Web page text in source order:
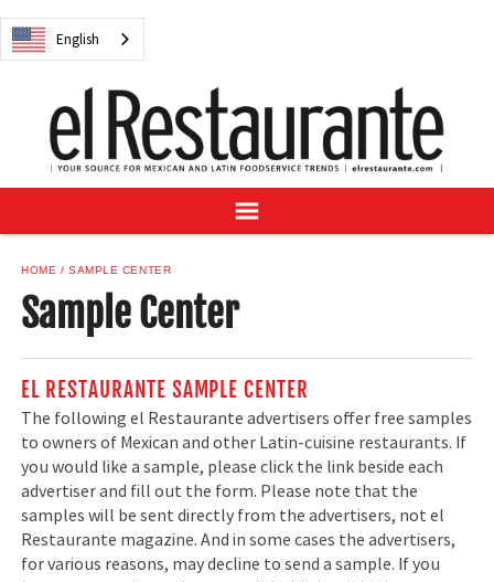
English
NEWS
RECIPES
BUYER'S GUIDE
SUBSCRIBE
SAMPLE CENTER
MEXICAN WINE/LIQUOR
English
HOME SAMPLE CENTER
Sample Center
EL RESTAURANTE SAMPLE CENTER
The following el Restaurante advertisers offer free samples
to owners of Mexican and other Latin-cuisine restaurants. If
you would like a sample, please click the link beside each
advertiser and fill out the form. Please note that the
samples will be sent directly from the advertisers, not el
Restaurante magazine. And in some cases the advertisers,
for various reasons, may decline to send a sample. If you